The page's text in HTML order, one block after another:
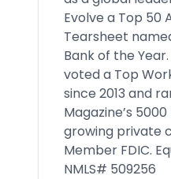
Evolve a Top 50
Tearsheet
Bank of the
voted a Top
since 2013 and
Magazine’s
growing private
Member FDIC.
NMLS# 509256